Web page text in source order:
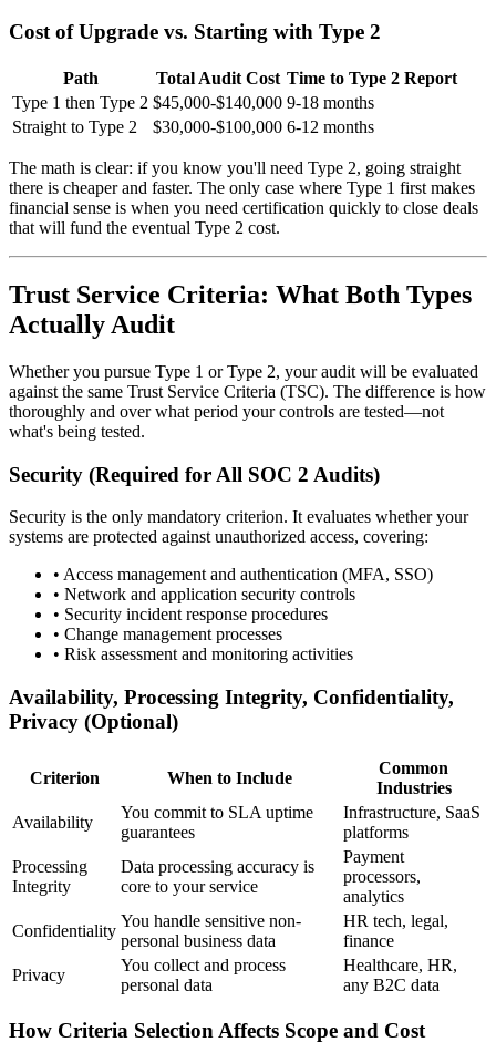
Cost of Upgrade vs. Starting with Type 2
Path Total Audit Cost Time to Type 2 Report
Type 1 then Type 2 $45,000-$140,000 9-18 months
Straight to Type 2
$30,000-$100,000 6-12 months
The math is clear: if you know you'll need Type 2, going straight
there is cheaper and faster. The only case where Type 1 first makes
financial sense is when you need certification quickly to close deals
that will fund the eventual Type 2 cost.
Trust Service Criteria: What Both Types
Actually Audit
Whether you pursue Type 1 or Type 2, your audit will be evaluated
against the same Trust Service Criteria (TSC). The difference is how
thoroughly and over what period your controls are tested—not
what's being tested.
Security (Required for All SOC 2 Audits)
Security is the only mandatory criterion. It evaluates whether your
systems are protected against unauthorized access, covering:
• Access management and authentication (MFA, SSO)
• Network and application security controls
• Security incident response procedures
• Change management processes
• Risk assessment and monitoring activities
Availability, Processing Integrity, Confidentiality,
Privacy (Optional)
Criterion When to Include
Common
Industries
Availability
You commit to SLA uptime
guarantees
Infrastructure, SaaS
platforms
Processing
Integrity
Data processing accuracy is
core to your service
Payment
processors,
analytics
Confidentiality
You handle sensitive non-
personal business data
HR tech, legal,
finance
Privacy
You collect and process
personal data
Healthcare, HR,
any B2C data
How Criteria Selection Affects Scope and Cost